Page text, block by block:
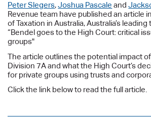
Peter Slegers,Joshua Pascale and
Revenue team have published an article
of Taxation in Australia, Australia’s leading
“Bendel goes to the High Court: critical
groups"
The article outlines the potential impact
Division 7A and what the High Court’s
for private groups using trusts and
Click the link below to read the full article.